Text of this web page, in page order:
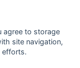
s.r.o.
for rum and
agree to storage
site navigation,
efforts.